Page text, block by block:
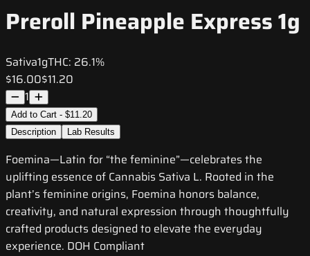
Preroll Pineapple Express 1g
Sativa1gTHC: 26.1%
$16.00$11.20
1
Add to Cart - $11.20
Description
Lab Results
Foemina—Latin for “the feminine”—celebrates the
uplifting essence of Cannabis Sativa L. Rooted in the
plant’s feminine origins, Foemina honors balance,
creativity, and natural expression through thoughtfully
crafted products designed to elevate the everyday
experience. DOH Compliant